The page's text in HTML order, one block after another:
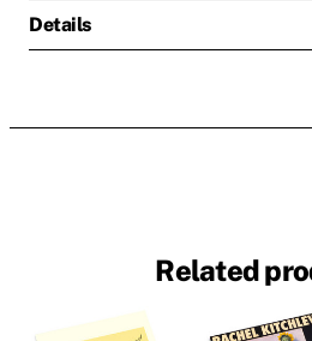
Details
Related